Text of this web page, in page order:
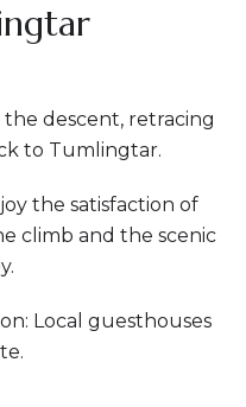
the descent, retracing
to Tumlingtar.
the satisfaction of
climb and the scenic
Local guesthouses